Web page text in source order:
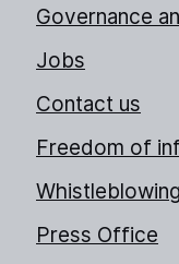
Governance
Jobs
Contact us
Freedom of
Whistleblowing
Press Office